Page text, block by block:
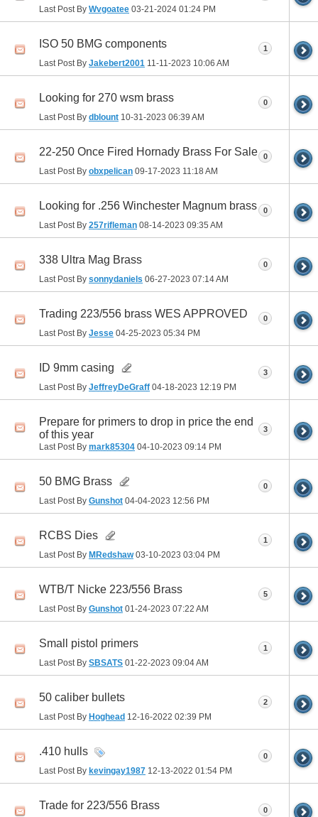
Last Post By Wvgoatee 03-21-2024 01:24 PM
ISO 50 BMG components
Last Post By Jakebert2001 11-11-2023 10:06 AM
1
Looking for 270 wsm brass
Last Post By dblount 10-31-2023 06:39 AM
0
22-250 Once Fired Hornady Brass For Sale
Last Post By obxpelican 09-17-2023 11:18 AM
0
Looking for .256 Winchester Magnum brass
Last Post By 257rifleman 08-14-2023 09:35 AM
0
338 Ultra Mag Brass
Last Post By sonnydaniels 06-27-2023 07:14 AM
0
Trading 223/556 brass WES APPROVED
Last Post By Jesse 04-25-2023 05:34 PM
0
ID 9mm casing
Last Post By JeffreyDeGraff 04-18-2023 12:19 PM
3
Prepare for primers to drop in price the end
of this year
Last Post By mark85304 04-10-2023 09:14 PM
3
50 BMG Brass
Last Post By Gunshot 04-04-2023 12:56 PM
0
RCBS Dies
Last Post By MRedshaw03-10-2023 03:04 PM
1
WTB/T Nicke 223/556 Brass
Last Post By Gunshot 01-24-2023 07:22 AM
5
Small pistol primers
Last Post By SBSATS 01-22-2023 09:04 AM
1
50 caliber bullets
Last Post By Hoghead 12-16-2022 02:39 PM
2
.410 hulls
Last Post By kevingay1987 12-13-2022 01:54 PM
0
Trade for 223/556 Brass 0